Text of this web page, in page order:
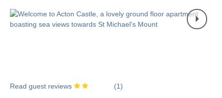
Read guest reviews (1)